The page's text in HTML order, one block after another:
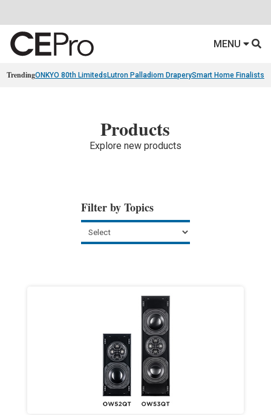
MENU
TrendingONKYO 80th Limiteds Lutron Palladiom DraperySmart Home Finalists
Products
Explore new products
Filter by Topics